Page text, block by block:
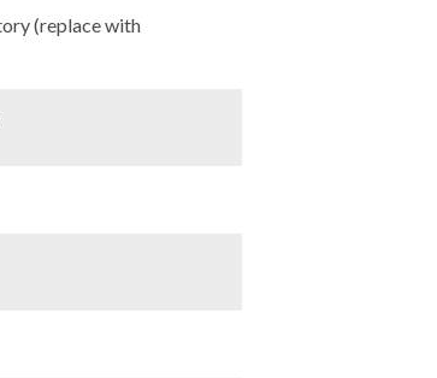
(replace with